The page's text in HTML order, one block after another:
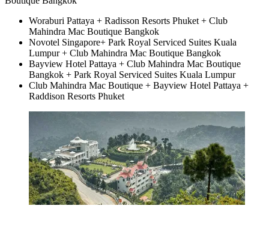
Woraburi Pattaya + Radisson Resorts Phuket + Club
Mahindra Mac Boutique Bangkok
Novotel Singapore+ Park Royal Serviced Suites Kuala
Lumpur + Club Mahindra Mac Boutique Bangkok
Bayview Hotel Pattaya + Club Mahindra Mac Boutique
Bangkok + Park Royal Serviced Suites Kuala Lumpur
Club Mahindra Mac Boutique + Bayview Hotel Pattaya +
Raddison Resorts Phuket